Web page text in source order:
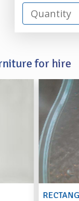
for hire
PERSPEX